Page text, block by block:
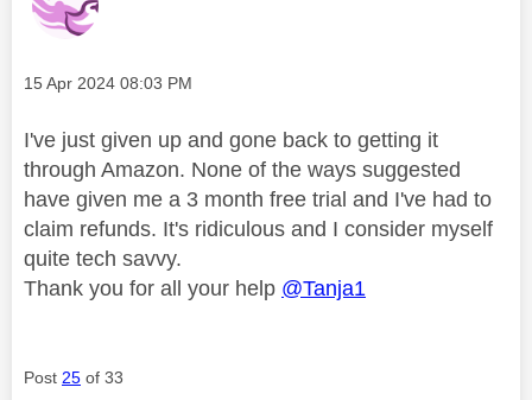
Message posted on
‎15 Apr 2024 08:03 PM
I've just given up and gone back to getting it
through Amazon. None of the ways suggested
have given me a 3 month free trial and I've had to
claim refunds. It's ridiculous and I consider myself
quite tech savvy.
Thank you for all your help @Tanja1
Post 25 of 33